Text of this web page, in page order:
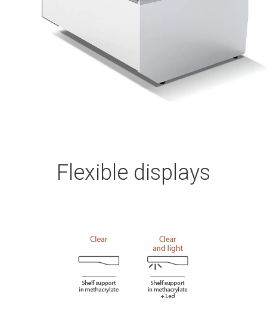
Flexible displays